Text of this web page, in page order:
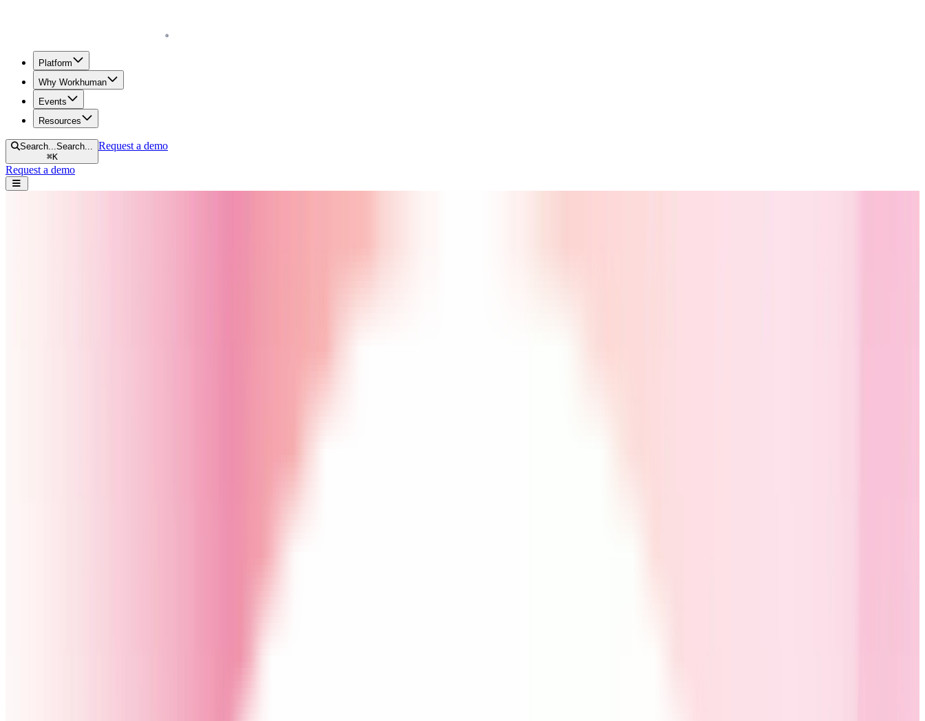
Platform
Why Workhuman
Events
Resources
Search...Search...
⌘K
Request a demo
Request a demo